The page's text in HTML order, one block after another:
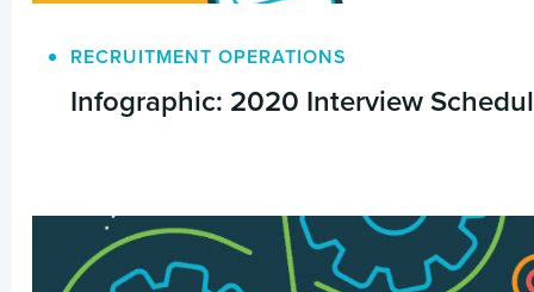
RECRUITMENT OPERATIONS
Infographic: 2020 Interview